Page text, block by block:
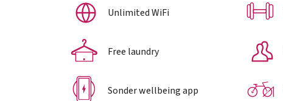
Unlimited WiFi
Free laundry
Sonder wellbeing app